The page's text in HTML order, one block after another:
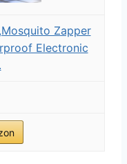
Zapper
Electronic